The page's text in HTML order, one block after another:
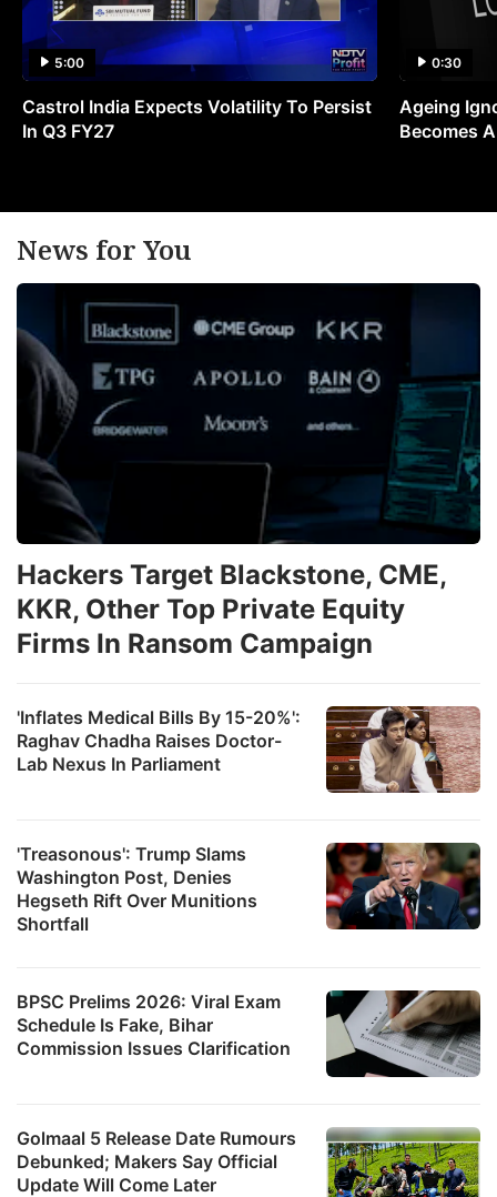
5:00
Castrol India Expects Volatility To Persist
In Q3 FY27
0:30
Ageing
Becomes
News for You
'Inflates Medical Bills By 15-20%':
Raghav Chadha Raises Doctor-
Lab Nexus In Parliament
'Treasonous': Trump Slams
Washington Post, Denies
Hegseth Rift Over Munitions
Shortfall
Hackers Target Blackstone, CME,
KKR, Other Top Private Equity
Firms In Ransom Campaign
BPSC Prelims 2026: Viral Exam
Schedule Is Fake, Bihar
Commission Issues Clarification
Golmaal 5 Release Date Rumours
Debunked; Makers Say Official
Update Will Come Later